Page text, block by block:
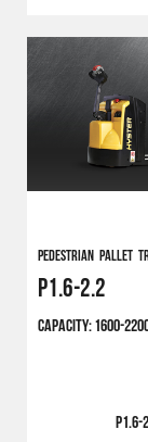
Pedestrian Pallet
P1.6-2.2
CAPACITY:1600-
P1.6-